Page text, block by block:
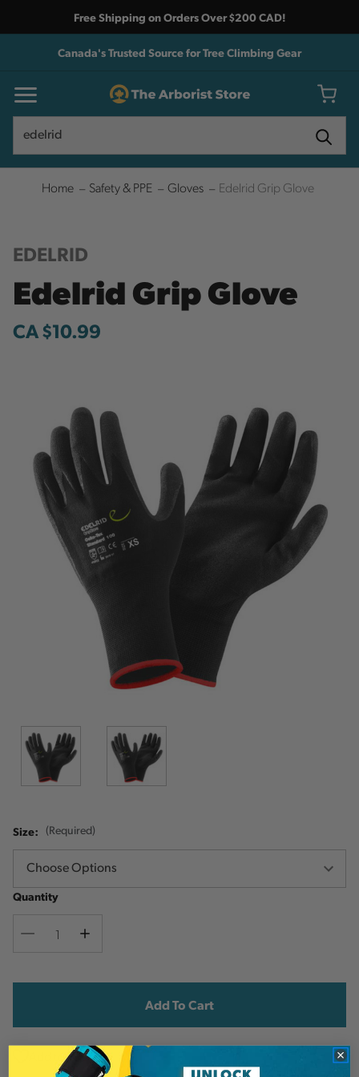
Free Shipping on Orders Over $200 CAD!
Canada's Trusted Source for Tree Climbing Gear
Home Safety & PPE Gloves Edelrid Grip Glove
EDELRID
Edelrid Grip Glove
CA $10.99
Size: (Required)
Quantity
Decrease
Increase
Stock:
Add to Wish List